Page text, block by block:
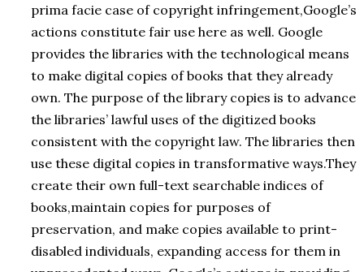
prima facie case of copyright infringement,Google’s
actions constitute fair use here as well. Google
provides the libraries with the technological means
to make digital copies of books that they already
own. The purpose of the library copies is to advance
the libraries’ lawful uses of the digitized books
consistent with the copyright law. The libraries then
use these digital copies in transformative ways.They
create their own full-text searchable indices of
books,maintain copies for purposes of
preservation, and make copies available to print-
disabled individuals, expanding access for them in